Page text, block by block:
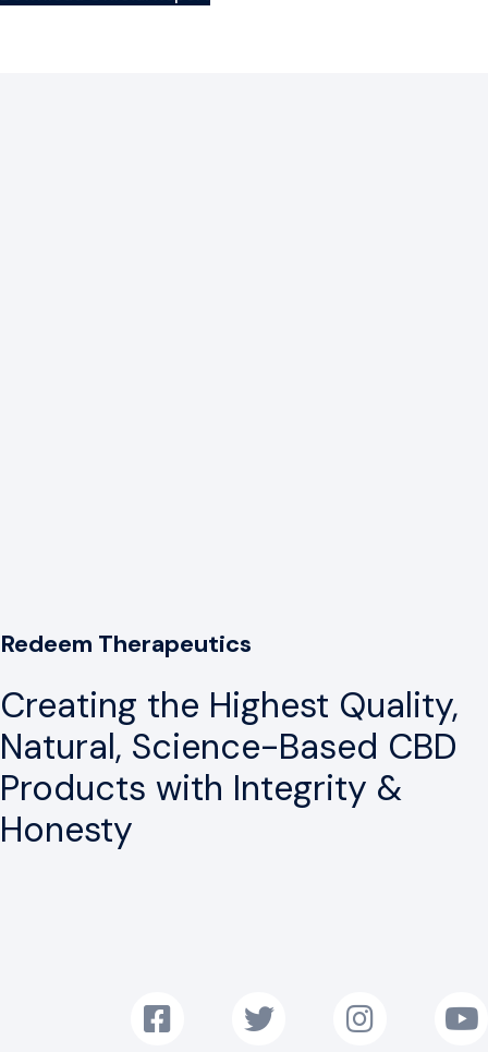
Redeem Therapeutics
Creating the Highest Quality,
Natural, Science-Based CBD
Products with Integrity &
Honesty
Follow us on Facebook!Follow us on Twitter!Follow us on